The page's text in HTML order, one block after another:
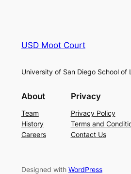
USD Moot Court
University of San Diego School of
About
Team
History
Careers
Privacy
Privacy Policy
Terms and
Contact Us
Designed with WordPress